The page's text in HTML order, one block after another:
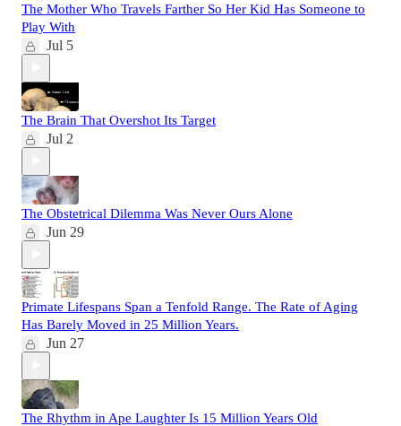
The Mother Who Travels Farther So Her Kid Has Someone to
Play With
Jul 5
The Brain That Overshot Its Target
Jul 2
The Obstetrical Dilemma Was Never Ours Alone
Jun 29
Primate Lifespans Span a Tenfold Range. The Rate of Aging
Has Barely Moved in 25 Million Years.
Jun 27
The Rhythm in Ape Laughter Is 15 Million Years Old